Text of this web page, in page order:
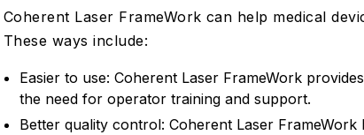
Coherent Laser FrameWork can help medical
These ways include:
Easier to use: Coherent Laser FrameWork
the need for operator training and support.
Better quality control: Coherent Laser